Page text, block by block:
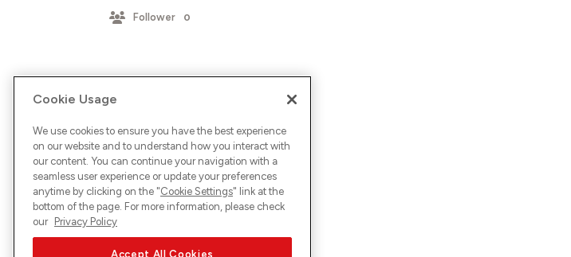
Follower 0
Cookie Usage
We use cookies to ensure you have the best experience
on our website and to understand how you interact with
our content. You can continue your navigation with a
seamless user experience or update your preferences
anytime by clicking on the "Cookie Settings" link at the
bottom of the page. For more information, please check
our Privacy Policy
Accept All Cookies